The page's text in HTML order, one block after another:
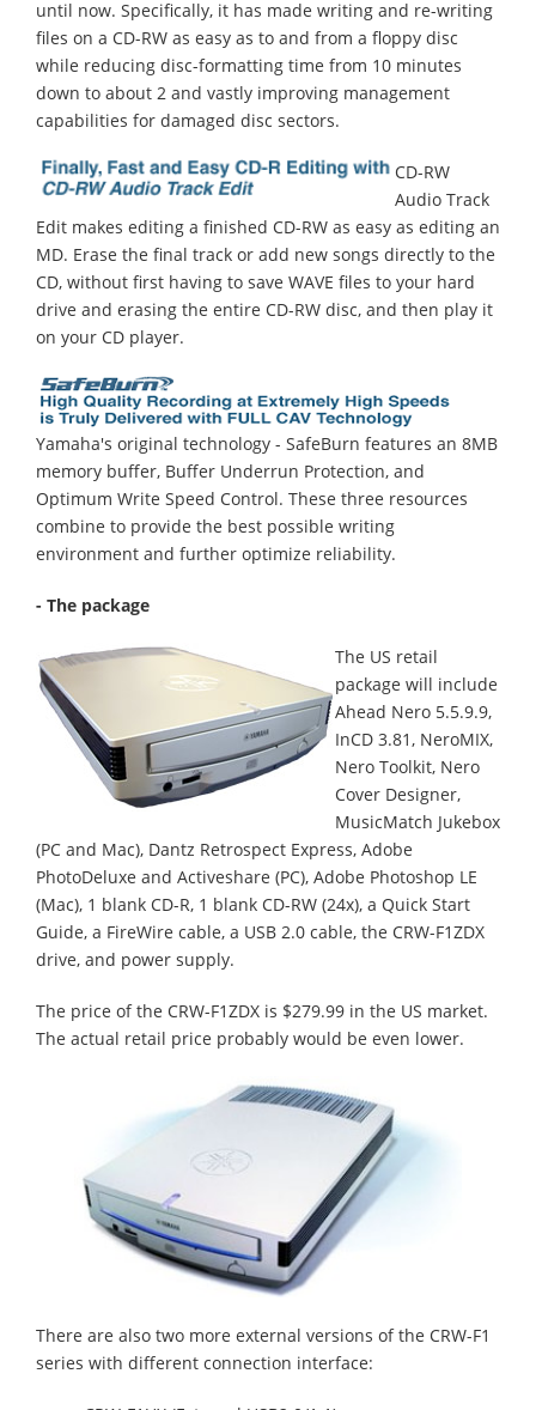
until now. Specifically, it has made writing and re-writing
files on a CD-RW as easy as to and from a floppy disc
while reducing disc-formatting time from 10 minutes
down to about 2 and vastly improving management
capabilities for damaged disc sectors.
CD-RW
Audio Track
Edit makes editing a finished CD-RW as easy as editing an
MD. Erase the final track or add new songs directly to the
CD, without first having to save WAVE files to your hard
drive and erasing the entire CD-RW disc, and then play it
on your CD player.
Yamaha's original technology - SafeBurn features an 8MB
memory buffer, Buffer Underrun Protection, and
Optimum Write Speed Control. These three resources
combine to provide the best possible writing
environment and further optimize reliability.
- The package
The US retail
package will include
Ahead Nero 5.5.9.9,
InCD 3.81, NeroMIX,
Nero Toolkit, Nero
Cover Designer,
MusicMatch Jukebox
(PC and Mac), Dantz Retrospect Express, Adobe
PhotoDeluxe and Activeshare (PC), Adobe Photoshop LE
(Mac), 1 blank CD-R, 1 blank CD-RW (24x), a Quick Start
Guide, a FireWire cable, a USB 2.0 cable, the CRW-F1ZDX
drive, and power supply.
The price of the CRW-F1ZDX is $279.99 in the US market.
The actual retail price probably would be even lower.
There are also two more external versions of the CRW-F1
series with different connection interface: